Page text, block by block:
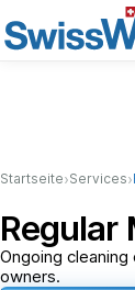
Startseite›Services›
Regular
Ongoing
owners.